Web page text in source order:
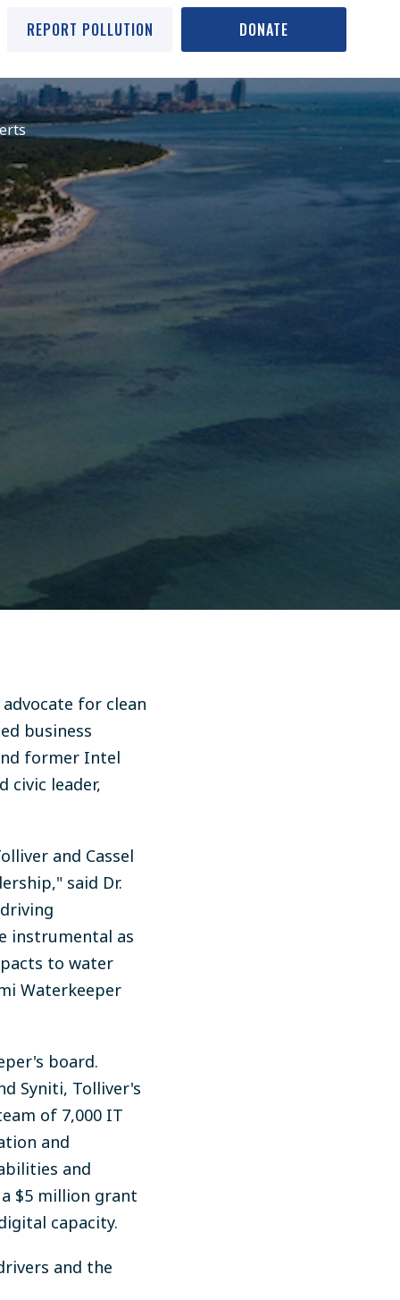
REPORT POLLUTION DONATE
for clean
business
former Intel
civic leader,
and Cassel
said Dr.
instrumental as
to water
Waterkeeper
board.
Syniti, Tolliver's
of 7,000 IT
and
and
$5 million grant
capacity.
and the